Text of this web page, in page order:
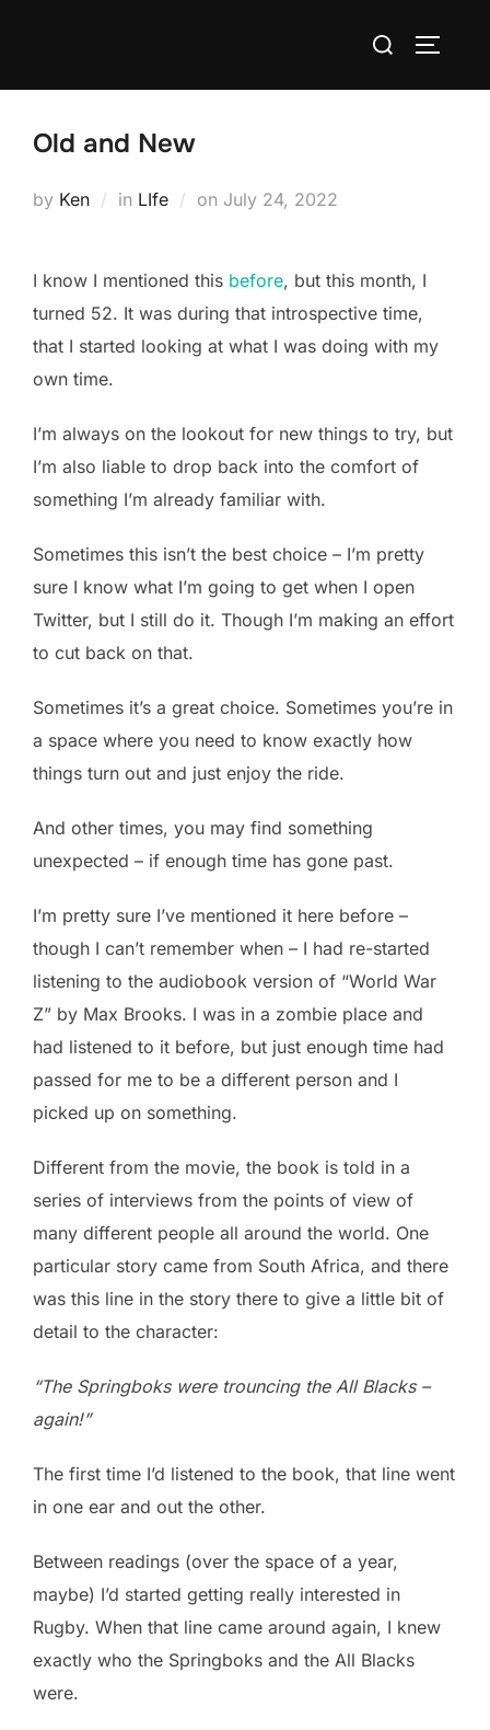
Search
Old and New
by Ken in LIfe on Posted
July 24, 2022
I know I mentioned this before, but this month, I
turned 52. It was during that introspective time,
that I started looking at what I was doing with my
own time.
I’m always on the lookout for new things to try, but
I’m also liable to drop back into the comfort of
something I’m already familiar with.
Sometimes this isn’t the best choice – I’m pretty
sure I know what I’m going to get when I open
Twitter, but I still do it. Though I’m making an effort
to cut back on that.
Sometimes it’s a great choice. Sometimes you’re in
a space where you need to know exactly how
things turn out and just enjoy the ride.
And other times, you may find something
unexpected – if enough time has gone past.
I’m pretty sure I’ve mentioned it here before –
though I can’t remember when – I had re-started
listening to the audiobook version of “World War
Z” by Max Brooks. I was in a zombie place and
had listened to it before, but just enough time had
passed for me to be a different person and I
picked up on something.
Different from the movie, the book is told in a
series of interviews from the points of view of
many different people all around the world. One
particular story came from South Africa, and there
was this line in the story there to give a little bit of
detail to the character:
“The Springboks were trouncing the All Blacks –
again!”
The first time I’d listened to the book, that line went
in one ear and out the other.
Between readings (over the space of a year,
maybe) I’d started getting really interested in
Rugby. When that line came around again, I knew
exactly who the Springboks and the All Blacks
were.